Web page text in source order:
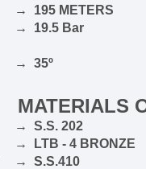
→ 195 METERS
→ 19.5 Bar
→ 35º
MATERIALS
→ S.S. 202
→ LTB - 4 BRONZE
→ S.S.410